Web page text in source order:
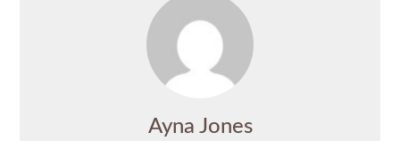
Ayna Jones